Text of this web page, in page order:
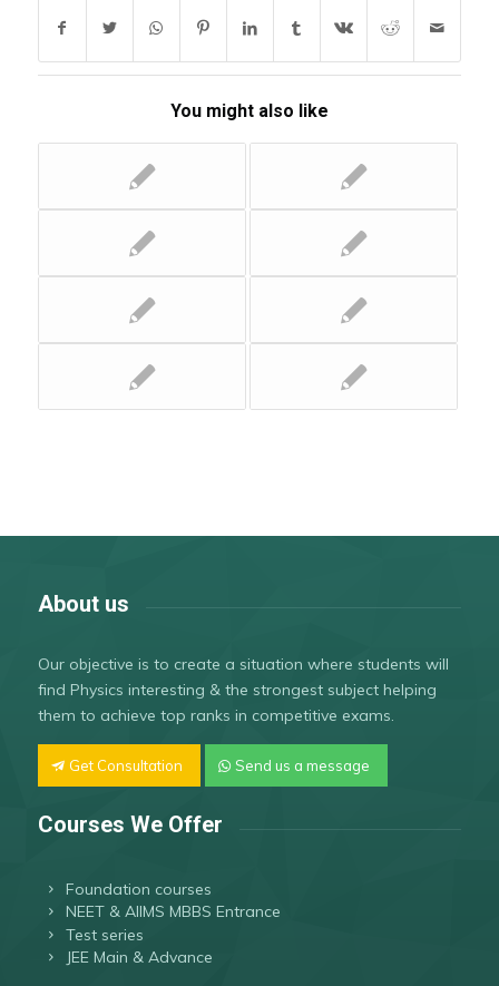
You might also like
About us
Our objective is to create a situation where students will
find Physics interesting & the strongest subject helping
them to achieve top ranks in competitive exams.
Get Consultation Send us a message
Courses We Offer
Foundation courses
NEET & AIIMS MBBS Entrance
Test series
JEE Main & Advance